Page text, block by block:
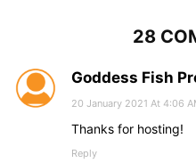
28
Goddess Fish
20 January 2021 At 4:06
Thanks for hosting!
Reply